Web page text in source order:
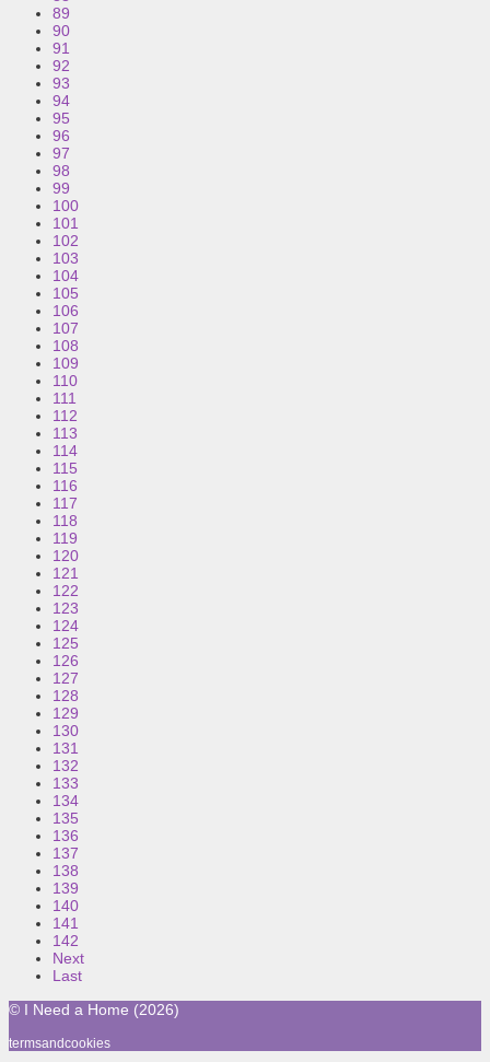
89
90
91
92
93
94
95
96
97
98
99
100
101
102
103
104
105
106
107
108
109
110
111
112
113
114
115
116
117
118
119
120
121
122
123
124
125
126
127
128
129
130
131
132
133
134
135
136
137
138
139
140
141
142
Next
Last
© I Need a Home (2026)
termsandcookies